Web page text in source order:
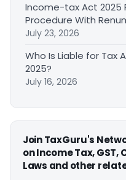
Income-tax Act 2025
Procedure With
July 23, 2026
Who Is Liable for Tax
2025?
July 16, 2026
Join TaxGuru's
on Income Tax,
Laws and other